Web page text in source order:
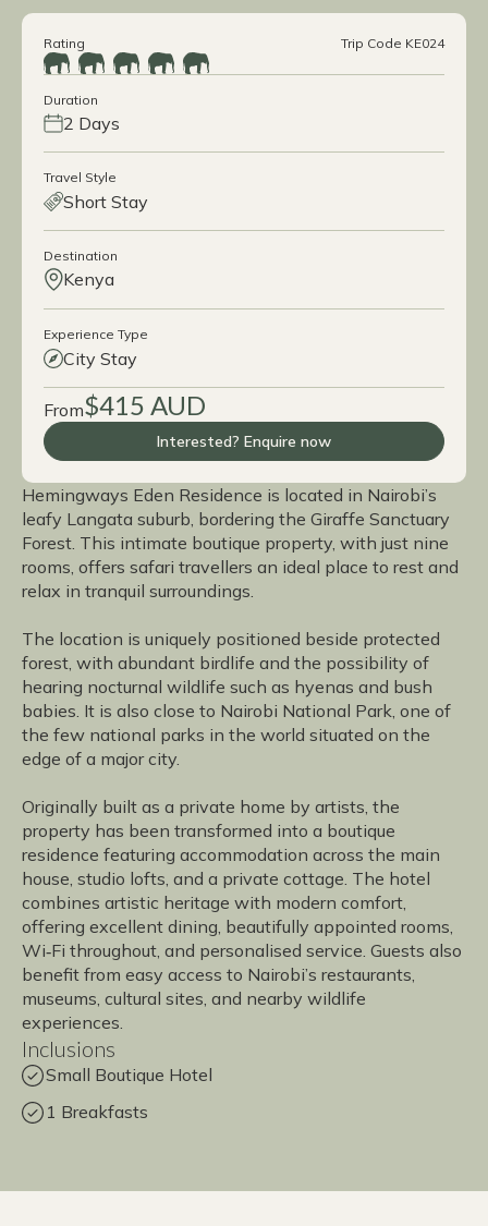
Rating Trip Code KE024
Duration
2 Days
Travel Style
Short Stay
Destination
Kenya
Experience Type
City Stay
From$415 AUD
Interested? Enquire now
Hemingways Eden Residence is located in Nairobi’s
leafy Langata suburb, bordering the Giraffe Sanctuary
Forest. This intimate boutique property, with just nine
rooms, offers safari travellers an ideal place to rest and
relax in tranquil surroundings.
The location is uniquely positioned beside protected
forest, with abundant birdlife and the possibility of
hearing nocturnal wildlife such as hyenas and bush
babies. It is also close to Nairobi National Park, one of
the few national parks in the world situated on the
edge of a major city.
Originally built as a private home by artists, the
property has been transformed into a boutique
residence featuring accommodation across the main
house, studio lofts, and a private cottage. The hotel
combines artistic heritage with modern comfort,
offering excellent dining, beautifully appointed rooms,
Wi‑Fi throughout, and personalised service. Guests also
benefit from easy access to Nairobi’s restaurants,
museums, cultural sites, and nearby wildlife
experiences.
Inclusions
Small Boutique Hotel
1 Breakfasts